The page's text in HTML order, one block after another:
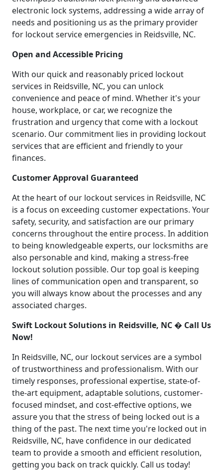
electronic lock systems, addressing a wide array of
needs and positioning us as the primary provider
for lockout service emergencies in Reidsville, NC.
Open and Accessible Pricing
With our quick and reasonably priced lockout
services in Reidsville, NC, you can unlock
convenience and peace of mind. Whether it's your
house, workplace, or car, we recognize the
frustration and urgency that come with a lockout
scenario. Our commitment lies in providing lockout
services that are efficient and friendly to your
finances.
Customer Approval Guaranteed
At the heart of our lockout services in Reidsville, NC
is a focus on exceeding customer expectations. Your
safety, security, and satisfaction are our primary
concerns throughout the entire process. In addition
to being knowledgeable experts, our locksmiths are
also personable and kind, making a stress-free
lockout solution possible. Our top goal is keeping
lines of communication open and transparent, so
you will always know about the processes and any
associated charges.
Swift Lockout Solutions in Reidsville, NC � Call Us
Now!
In Reidsville, NC, our lockout services are a symbol
of trustworthiness and professionalism. With our
timely responses, professional expertise, state-of-
the-art equipment, adaptable solutions, customer-
focused mindset, and cost-effective options, we
assure you that the stress of being locked out is a
thing of the past. The next time you're locked out in
Reidsville, NC, have confidence in our dedicated
team to provide a smooth and efficient resolution,
getting you back on track quickly. Call us today!